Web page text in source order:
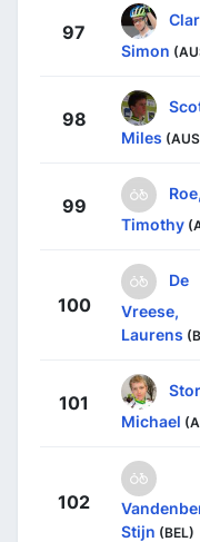
97
Simon
98
Miles
99
Roe,
Timothy
100
De
Vreese,
Laurens
101
Michael
102
Stijn (BEL)